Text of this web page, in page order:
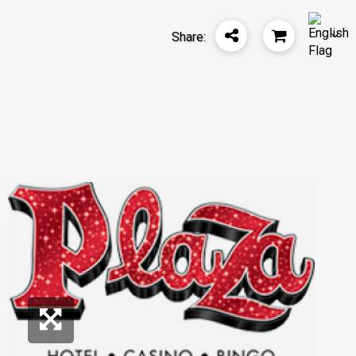
Share: